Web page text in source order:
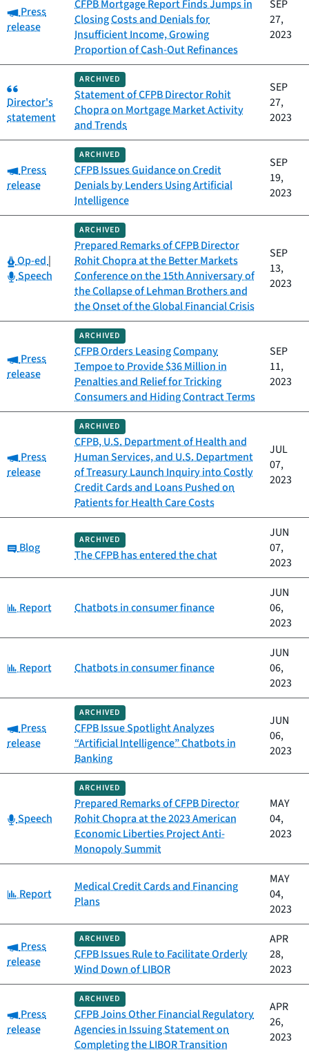
Category:
Press
release
CFPB Mortgage Report Finds Jumps in
Closing Costs and Denials for
Insufficient Income, Growing
Proportion of Cash-Out Refinances
SEP
27,
2023
Category:
Director's
statement
ARCHIVED
Statement of CFPB Director Rohit
Chopra on Mortgage Market Activity
and Trends
SEP
27,
2023
Category:
Press
release
ARCHIVED
CFPB Issues Guidance on Credit
Denials by Lenders Using Artificial
Intelligence
SEP
19,
2023
Category:
Op-ed|
Category:
Speech
ARCHIVED
Prepared Remarks of CFPB Director
Rohit Chopra at the Better Markets
Conference on the 15th Anniversary of
the Collapse of Lehman Brothers and
the Onset of the Global Financial Crisis
SEP
13,
2023
Category:
Press
release
ARCHIVED
CFPB Orders Leasing Company
Tempoe to Provide $36 Million in
Penalties and Relief for Tricking
Consumers and Hiding Contract Terms
SEP
11,
2023
Category:
Press
release
ARCHIVED
CFPB, U.S. Department of Health and
Human Services, and U.S. Department
of Treasury Launch Inquiry into Costly
Credit Cards and Loans Pushed on
Patients for Health Care Costs
JUL
07,
2023
Category:
Blog
ARCHIVED
The CFPB has entered the chat
JUN
07,
2023
Category:
Report Chatbots in consumer finance
JUN
06,
2023
Category:
Report Chatbots in consumer finance
JUN
06,
2023
Category:
Press
release
ARCHIVED
CFPB Issue Spotlight Analyzes
“Artificial Intelligence” Chatbots in
Banking
JUN
06,
2023
Category:
Speech
ARCHIVED
Prepared Remarks of CFPB Director
Rohit Chopra at the 2023 American
Economic Liberties Project Anti-
Monopoly Summit
MAY
04,
2023
Category:
Report
Medical Credit Cards and Financing
Plans
MAY
04,
2023
Category:
Press
release
ARCHIVED
CFPB Issues Rule to Facilitate Orderly
Wind Down of LIBOR
APR
28,
2023
Category:
Press
release
ARCHIVED
CFPB Joins Other Financial Regulatory
Agencies in Issuing Statement on
Completing the LIBOR Transition
APR
26,
2023